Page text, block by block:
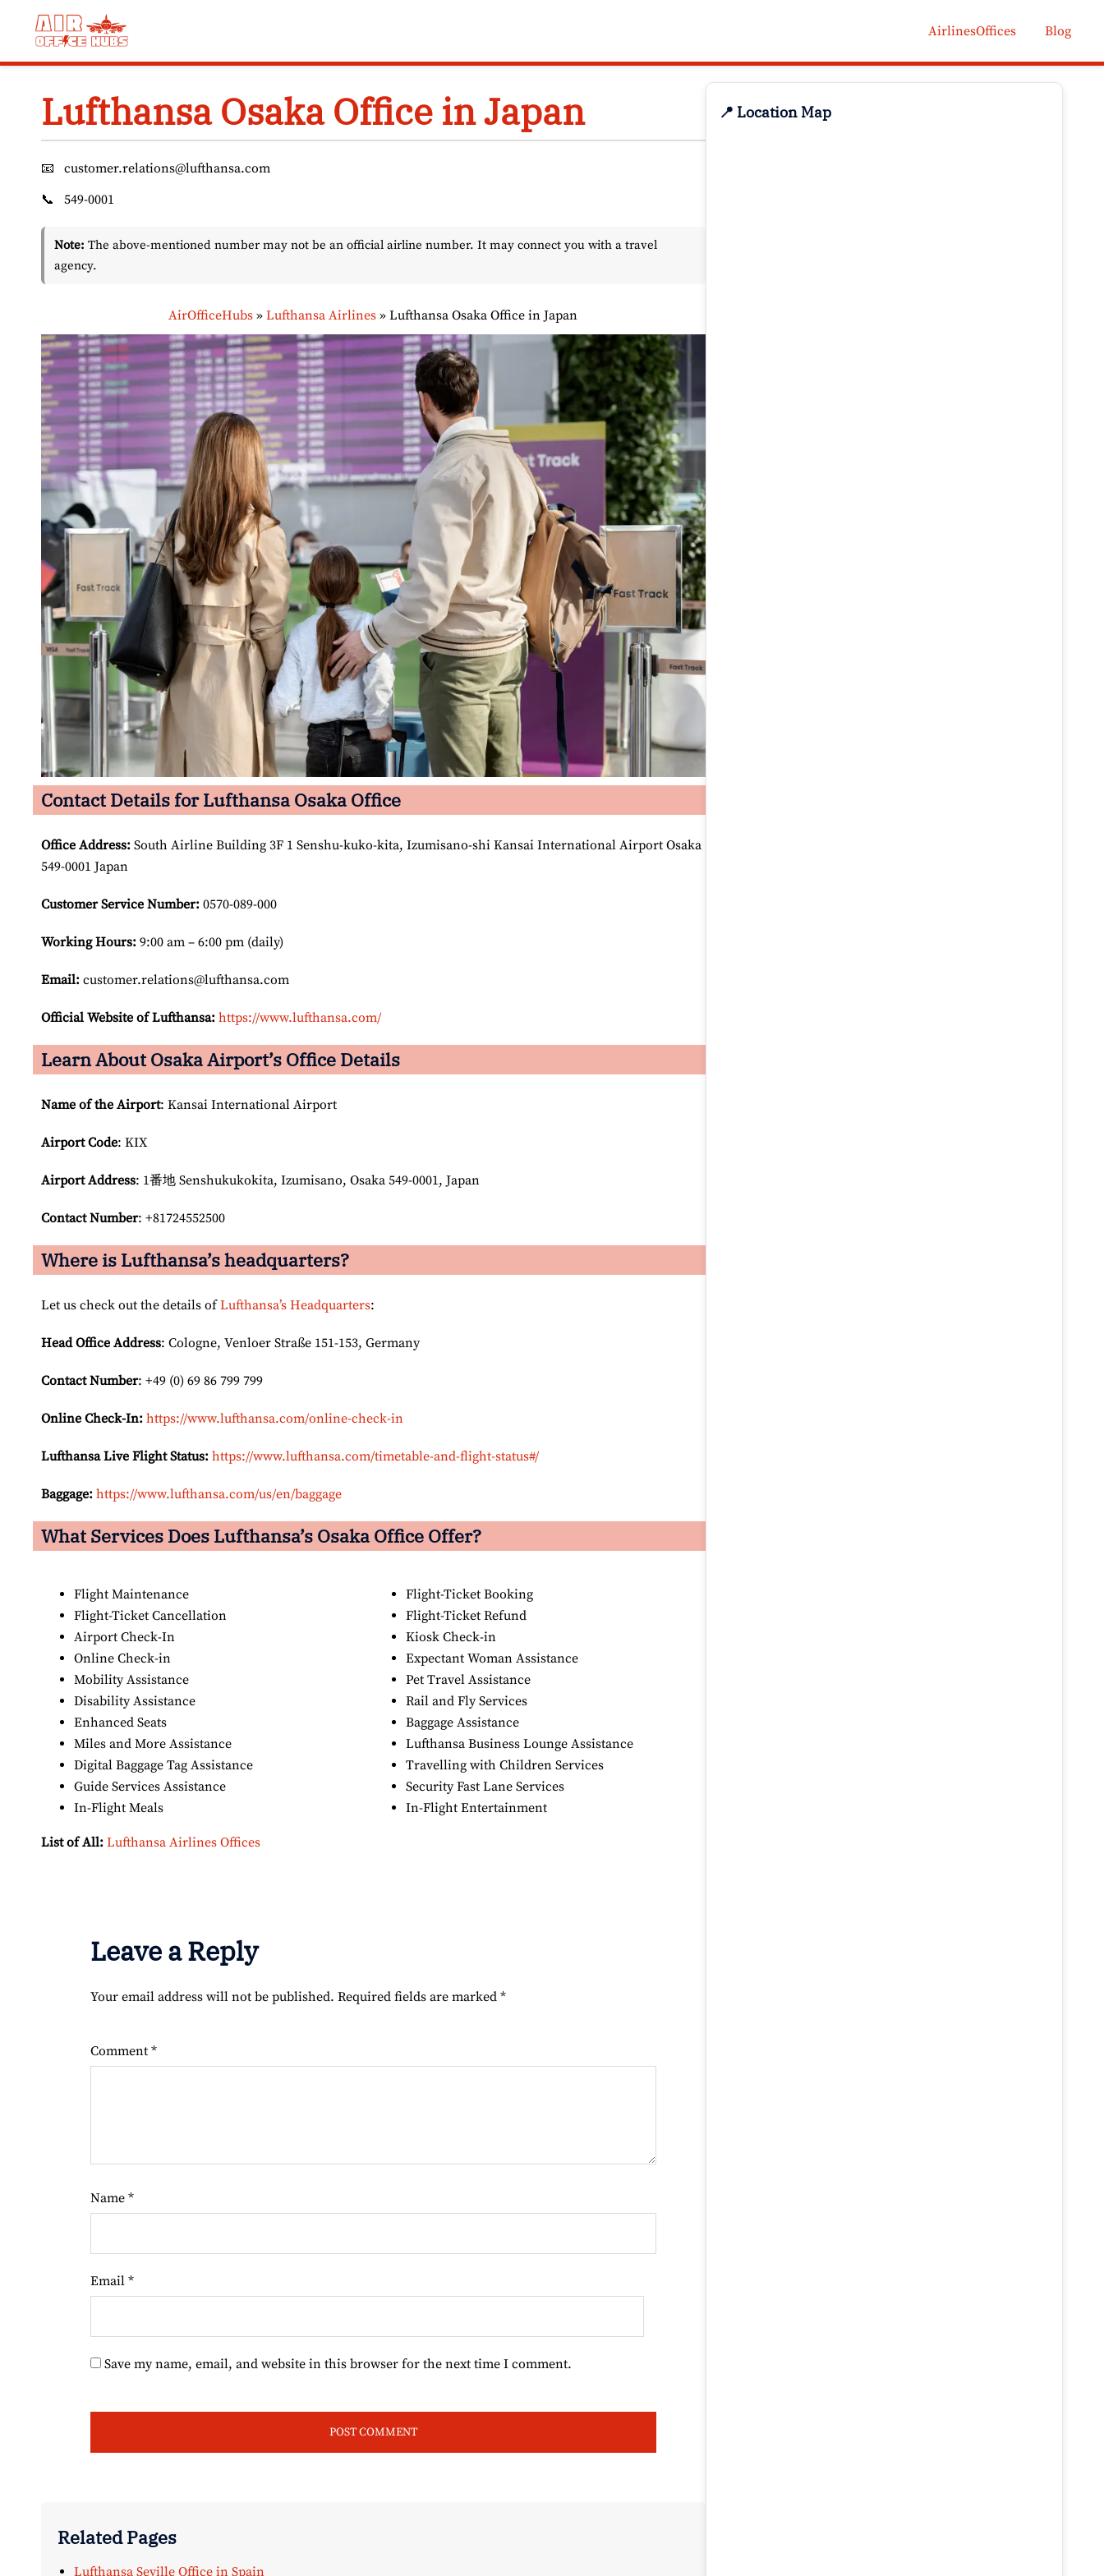
AirlinesOffices Blog
Lufthansa Osaka Office in Japan
📧
customer.relations@lufthansa.com
📞
549-0001
Note: The above-mentioned number may not be an official airline number. It may connect you with a travel
agency.
AirOfficeHubs »Lufthansa Airlines »Lufthansa Osaka Office in Japan
Contact Details for Lufthansa Osaka Office
Office Address: South Airline Building 3F 1 Senshu-kuko-kita, Izumisano-shi Kansai International Airport Osaka
549-0001 Japan
Customer Service Number: 0570-089-000
Working Hours: 9:00 am – 6:00 pm (daily)
Email: customer.relations@lufthansa.com
Official Website of Lufthansa: https://www.lufthansa.com/
Learn About Osaka Airport’s Office Details
Name of the Airport: Kansai International Airport
Airport Code: KIX
Airport Address: 1番地 Senshukukokita, Izumisano, Osaka 549-0001, Japan
Contact Number: +81724552500
Where is Lufthansa’s headquarters?
Let us check out the details ofLufthansa’s Headquarters:
Head Office Address: Cologne, Venloer Straße 151-153, Germany
Contact Number: +49 (0) 69 86 799 799
Online Check-In: https://www.lufthansa.com/online-check-in
Lufthansa Live Flight Status: https://www.lufthansa.com/timetable-and-flight-status#/
Baggage: https://www.lufthansa.com/us/en/baggage
What Services Does Lufthansa’s Osaka Office Offer?
Flight Maintenance
Flight-Ticket Cancellation
Airport Check-In
Online Check-in
Mobility Assistance
Disability Assistance
Enhanced Seats
Miles and More Assistance
Digital Baggage Tag Assistance
Guide Services Assistance
In-Flight Meals
Flight-Ticket Booking
Flight-Ticket Refund
Kiosk Check-in
Expectant Woman Assistance
Pet Travel Assistance
Rail and Fly Services
Baggage Assistance
Lufthansa Business Lounge Assistance
Travelling with Children Services
Security Fast Lane Services
In-Flight Entertainment
List of All: Lufthansa Airlines Offices
Leave a Reply
Your email address will not be published. Required fields are marked *
Comment *
Name *
Email *
Save my name, email, and website in this browser for the next time I comment.
Related Pages
Lufthansa Seville Office in Spain
📍 Location Map